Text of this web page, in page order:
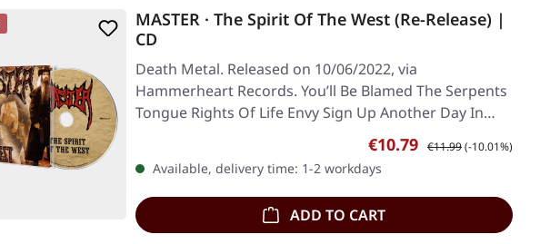
MASTER · The Spirit Of The West (Re-Release) |
CD
Death Metal. Released on 10/06/2022, via
Hammerheart Records. You’ll Be Blamed The Serpents
Tongue Rights Of Life Envy Sign Up Another Day In
Sale price:
€10.79 Regular price:
€11.99(-10.01%)
Available, delivery time: 1-2 workdays
ADD TO CART